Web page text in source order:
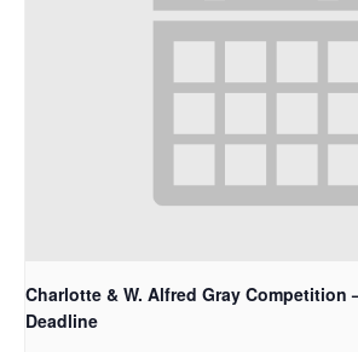
Charlotte & W. Alfred Gray Competition
Deadline